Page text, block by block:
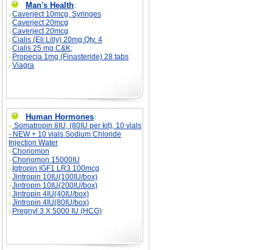
Man's Health:
Caverject 10mcg, Syringes
Caverject 20mcg
Caverject 20mcg
Cialis (Eli Lilly) 20mg Qty. 4
Cialis 25 mg C&K;
Propecia 1mg (Finasteride) 28 tabs
Viagra
Human Hormones:
Somatropin 8IU, (80IU per kit), 10 vials
- NEW + 10 vials Sodium Chloride
Injection Water
Choriomon
Choriomon 15000IU
Igtropin IGF1 LR3 100mcg
Jintropin 10IU(100IU/box)
Jintropin 10IU(200IU/box)
Jintropin 4IU(40IU/box)
Jintropin 4IU(80IU/box)
Pregnyl 3 X 5000 IU (HCG)